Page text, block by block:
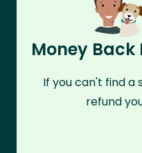
Money Back
If you can't find a
refund